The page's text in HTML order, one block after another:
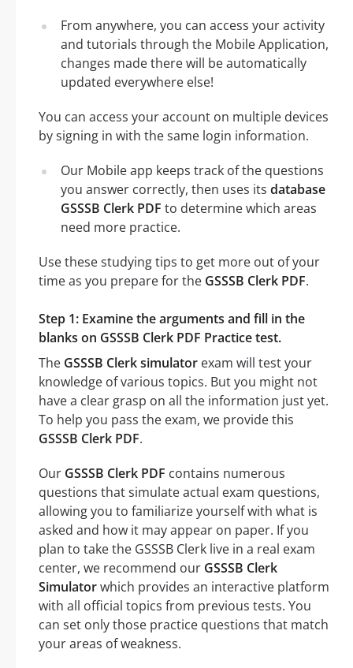
From anywhere, you can access your activity
and tutorials through the Mobile Application,
changes made there will be automatically
updated everywhere else!
You can access your account on multiple devices
by signing in with the same login information.
Our Mobile app keeps track of the questions
you answer correctly, then uses its database
GSSSB Clerk PDF to determine which areas
need more practice.
Use these studying tips to get more out of your
time as you prepare for the GSSSB Clerk PDF.
Step 1: Examine the arguments and fill in the
blanks on GSSSB Clerk PDF Practice test.
The GSSSB Clerk simulator exam will test your
knowledge of various topics. But you might not
have a clear grasp on all the information just yet.
To help you pass the exam, we provide this
GSSSB Clerk PDF.
Our GSSSB Clerk PDF contains numerous
questions that simulate actual exam questions,
allowing you to familiarize yourself with what is
asked and how it may appear on paper. If you
plan to take the GSSSB Clerk live in a real exam
center, we recommend our GSSSB Clerk
Simulatorwhich provides an interactive platform
with all official topics from previous tests. You
can set only those practice questions that match
your areas of weakness.